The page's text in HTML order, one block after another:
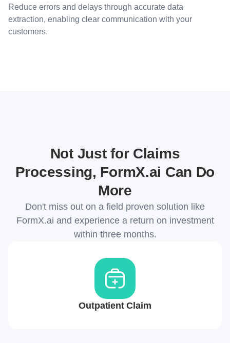
Reduce errors and delays through accurate data
extraction, enabling clear communication with your
customers.
Not Just for Claims
Processing, FormX.ai Can Do
More
Don't miss out on a field proven solution like
FormX.ai and experience a return on investment
within three months.
Outpatient Claim